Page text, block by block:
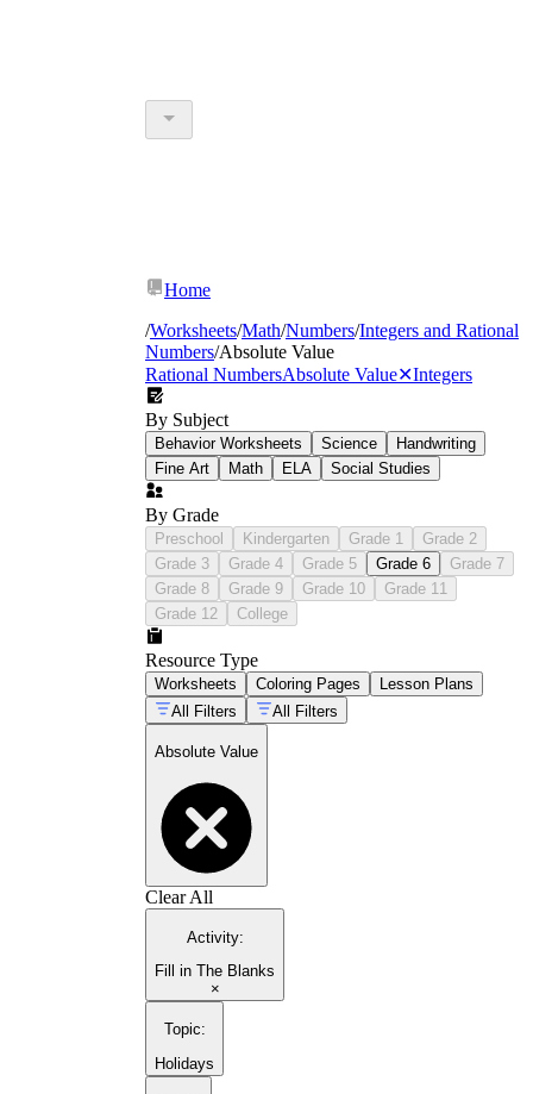
Home
/Worksheets/Math/Numbers/Integers and Rational
Numbers/Absolute Value
Rational NumbersAbsolute Value✕Integers
By Subject
Behavior Worksheets Science
Handwriting
Fine Art
Math ELA Social Studies
By Grade
Preschool Kindergarten Grade 1
Grade 2
Grade 3
Grade 4 Grade 5 Grade 6
Grade 7
Grade 8
Grade 9 Grade 10
Grade 11
Grade 12
College
Resource Type
Worksheets Coloring Pages
Lesson Plans
All Filters
All Filters
Absolute Value
Clear All
Activity:
Fill in The Blanks
×
Topic:
Holidays